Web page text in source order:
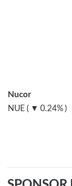
Nucor
NUE ( ▼ 0.24% )